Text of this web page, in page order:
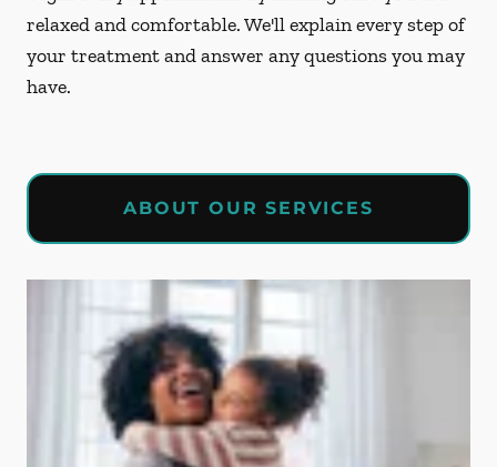
relaxed and comfortable. We'll explain every step of
your treatment and answer any questions you may
have.
ABOUT OUR SERVICES